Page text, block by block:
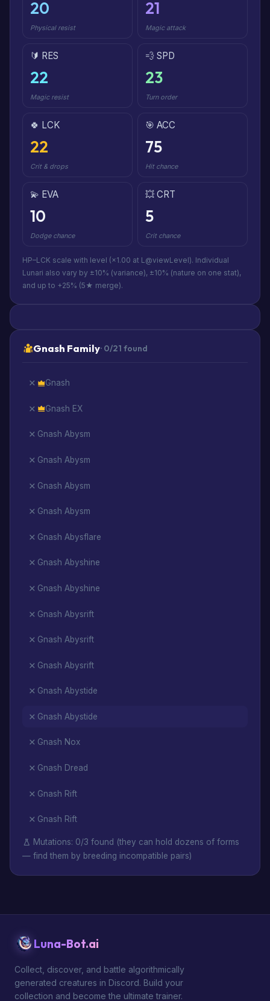
20
Physical resist
21
Magic attack
🔰 RES
22
Magic resist
💨 SPD
23
Turn order
🍀 LCK
22
Crit & drops
🎯 ACC
75
Hit chance
💫 EVA
10
Dodge chance
💥 CRT
5
Crit chance
HP–LCK scale with level (×1.00 at L@viewLevel). Individual
Lunari also vary by ±10% (variance), ±10% (nature on one stat),
and up to +25% (5★ merge).
Gnash Family· 0/21 found
Gnash
Gnash EX
Gnash Abysm
Gnash Abysm
Gnash Abysm
Gnash Abysm
Gnash Abysflare
Gnash Abyshine
Gnash Abyshine
Gnash Abysrift
Gnash Abysrift
Gnash Abysrift
Gnash Abystide
Gnash Abystide
Gnash Nox
Gnash Dread
Gnash Rift
Gnash Rift
Mutations: 0/3 found (they can hold dozens of forms
— find them by breeding incompatible pairs)
Luna-Bot.ai
Collect, discover, and battle algorithmically
generated creatures in Discord. Build your
collection and become the ultimate trainer.